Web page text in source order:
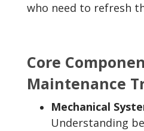
who need to refresh
Core
Maintenance
Mechanical
Understanding